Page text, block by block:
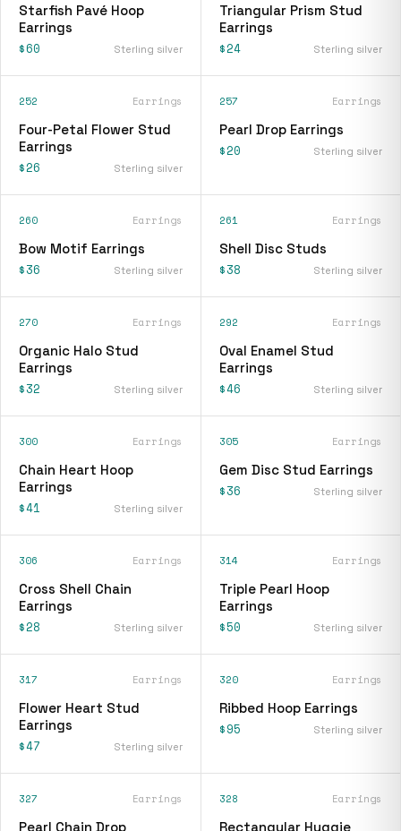
Starfish Pavé Hoop
Earrings
$60 Sterling silver
Triangular Prism Stud
Earrings
$24 Sterling silver
252 Earrings
Four-Petal Flower Stud
Earrings
$26 Sterling silver
257 Earrings
Pearl Drop Earrings
$20 Sterling silver
260 Earrings
Bow Motif Earrings
$36 Sterling silver
261 Earrings
Shell Disc Studs
$38 Sterling silver
270 Earrings
Organic Halo Stud
Earrings
$32 Sterling silver
292 Earrings
Oval Enamel Stud
Earrings
$46 Sterling silver
300 Earrings
Chain Heart Hoop
Earrings
$41 Sterling silver
305 Earrings
Gem Disc Stud Earrings
$36 Sterling silver
306 Earrings
Cross Shell Chain
Earrings
$28 Sterling silver
314 Earrings
Triple Pearl Hoop
Earrings
$50 Sterling silver
317 Earrings
Flower Heart Stud
Earrings
$47 Sterling silver
320 Earrings
Ribbed Hoop Earrings
$95 Sterling silver
327 Earrings
Pearl Chain Drop
328 Earrings
Rectangular Huggie